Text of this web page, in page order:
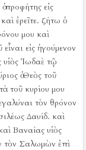
προφήτης εἰς
ἐρεῖτε. ζήτω ὁ
μου καὶ
εἰς ἡγούμενον
υἱὸς Ἰωδαὲ τῷ
ὁ Θεὸς τοῦ
τοῦ κυρίου μου
τὸν θρόνον
Δαυίδ. καὶ
Βαναίας υἱὸς
τὸν Σαλωμὼν ἐπὶ